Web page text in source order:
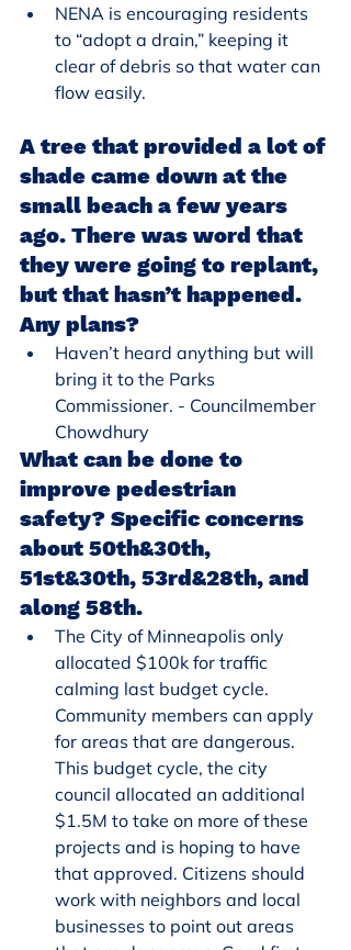
NENA is encouraging residents
to “adopt a drain,” keeping it
clear of debris so that water can
flow easily.
A tree that provided a lot of
shade came down at the
small beach a few years
ago. There was word that
they were going to replant,
but that hasn’t happened.
Any plans?
Haven’t heard anything but will
bring it to the Parks
Commissioner. - Councilmember
Chowdhury
What can be done to
improve pedestrian
safety? Specific concerns
about 50th&30th,
51st&30th, 53rd&28th, and
along 58th.
The City of Minneapolis only
allocated $100k for traffic
calming last budget cycle.
Community members can apply
for areas that are dangerous.
This budget cycle, the city
council allocated an additional
$1.5M to take on more of these
projects and is hoping to have
that approved. Citizens should
work with neighbors and local
businesses to point out areas